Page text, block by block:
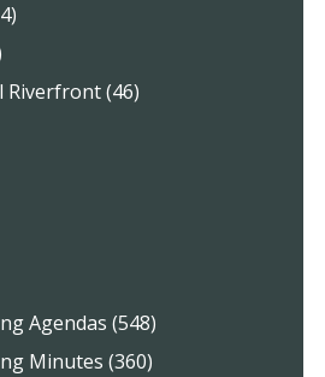
Riverfront (46)
Agendas (548)
Minutes (360)